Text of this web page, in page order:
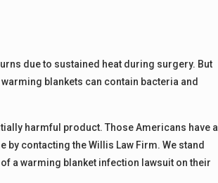
due to sustained heat during surgery. But
blankets can contain bacteria and
harmful product. Those Americans have a
contacting the Willis Law Firm. We stand
a warming blanket infection lawsuit on their